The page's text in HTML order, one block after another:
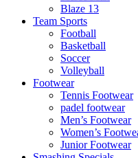
Blaze 13
Team Sports
Football
Basketball
Soccer
Volleyball
Footwear
Tennis Footwear
padel footwear
Men’s Footwear
Women’s
Junior Footwear